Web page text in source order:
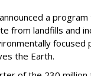
a
from landfills and
focused
the Earth.